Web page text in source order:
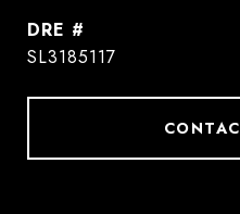
DRE #
SL3185117